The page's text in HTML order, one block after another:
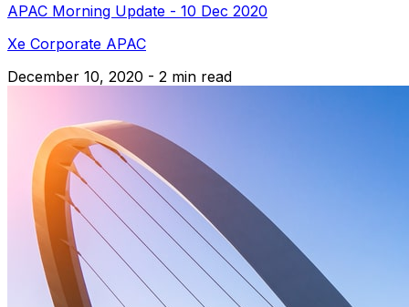
APAC Morning Update - 10 Dec 2020
Xe Corporate APAC
December 10, 2020 - 2 min read